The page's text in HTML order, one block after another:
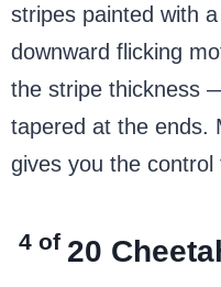
stripes painted with
downward flicking
the stripe thickness
tapered at the ends.
gives you the control
4 of 20